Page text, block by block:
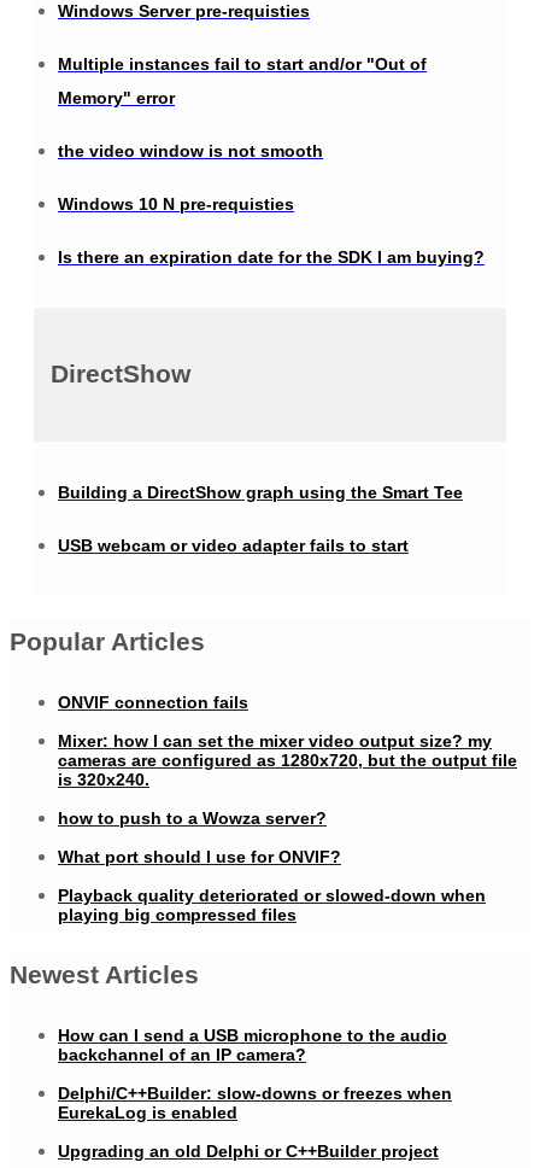
Windows Server pre-requisties
Multiple instances fail to start and/or "Out of
Memory" error
the video window is not smooth
Windows 10 N pre-requisties
Is there an expiration date for the SDK I am buying?
DirectShow
Building a DirectShow graph using the Smart Tee
USB webcam or video adapter fails to start
Popular Articles
ONVIF connection fails
Mixer: how I can set the mixer video output size? my
cameras are configured as 1280x720, but the output file
is 320x240.
how to push to a Wowza server?
What port should I use for ONVIF?
Playback quality deteriorated or slowed-down when
playing big compressed files
Newest Articles
How can I send a USB microphone to the audio
backchannel of an IP camera?
Delphi/C++Builder: slow-downs or freezes when
EurekaLog is enabled
Upgrading an old Delphi or C++Builder project